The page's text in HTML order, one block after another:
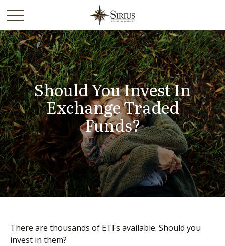
Should You Invest In
Exchange Traded
Funds?
There are thousands of ETFs available. Should you
invest in them?